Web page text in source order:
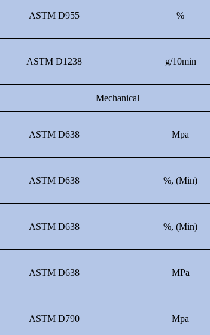
ASTM D955 %
ASTM D1238 g/10min
Mechanical
ASTM D638 Mpa
ASTM D638 %, (Min)
ASTM D638 %, (Min)
ASTM D638 MPa
ASTM D790 Mpa